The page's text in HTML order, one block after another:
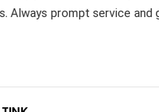
The quality of the